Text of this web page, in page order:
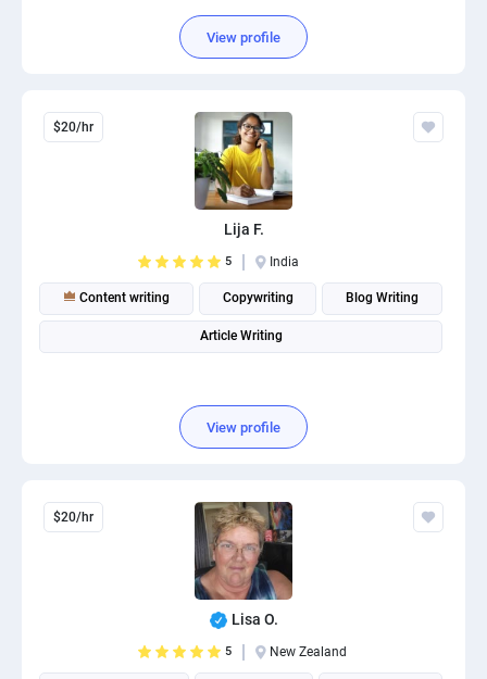
View profile
$20/hr
Lija F.
5 India
Content writing Copywriting Blog Writing
Article Writing
View profile
$20/hr
Lisa O.
5 New Zealand